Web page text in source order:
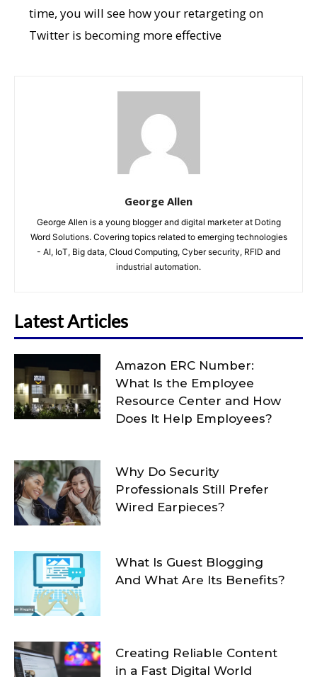
time, you will see how your retargeting on
Twitter is becoming more effective
George Allen
George Allen is a young blogger and digital marketer at Doting
Word Solutions. Covering topics related to emerging technologies
- AI, IoT, Big data, Cloud Computing, Cyber security, RFID and
industrial automation.
Latest Articles
Amazon ERC Number:
What Is the Employee
Resource Center and How
Does It Help Employees?
Why Do Security
Professionals Still Prefer
Wired Earpieces?
What Is Guest Blogging
And What Are Its Benefits?
Creating Reliable Content
in a Fast Digital World